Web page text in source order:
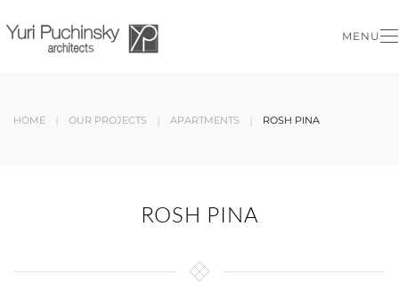
Skip to main content
MENU
HOME OUR PROJECTS APARTMENTS ROSH PINA
ROSH PINA